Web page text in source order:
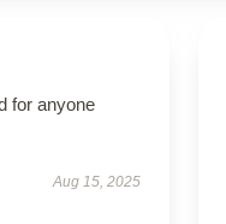
for anyone
Aug 15, 2025